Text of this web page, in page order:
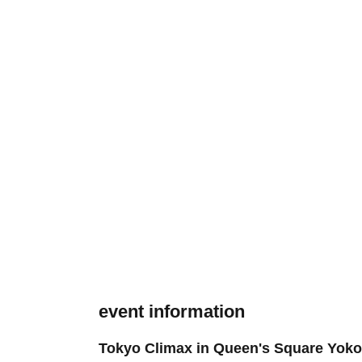
event information
Tokyo Climax in Queen's Square